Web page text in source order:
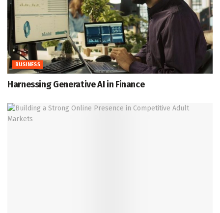
BUSINESS
Harnessing Generative AI in Finance